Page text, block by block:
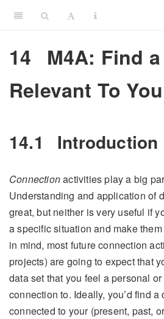
14
M4A: Find
Relevant To You
14.1 Introduction
Connectionactivities play a big
Understanding and application of
great, but neither is very useful if
a specific situation and make
in mind, most future connection
projects) are going to expect that
data set that you feel a personal
connection to. Ideally, you’d find a
connected to your (present, past,